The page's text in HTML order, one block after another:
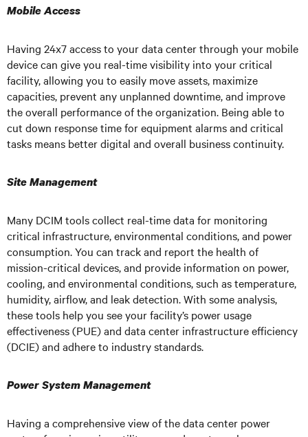
Mobile Access
Having 24x7 access to your data center through your mobile
device can give you real-time visibility into your critical
facility, allowing you to easily move assets, maximize
capacities, prevent any unplanned downtime, and improve
the overall performance of the organization. Being able to
cut down response time for equipment alarms and critical
tasks means better digital and overall business continuity.
Site Management
Many DCIM tools collect real-time data for monitoring
critical infrastructure, environmental conditions, and power
consumption. You can track and report the health of
mission-critical devices, and provide information on power,
cooling, and environmental conditions, such as temperature,
humidity, airflow, and leak detection. With some analysis,
these tools help you see your facility’s power usage
effectiveness (PUE) and data center infrastructure efficiency
(DCIE) and adhere to industry standards.
Power System Management
Having a comprehensive view of the data center power